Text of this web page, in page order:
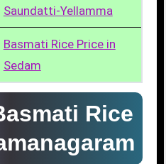
Saundatti-Yellamma
Basmati Rice Price in
Sedam
Rice